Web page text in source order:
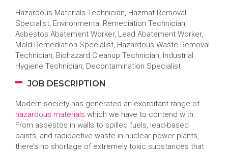
Hazardous Materials Technician, Hazmat Removal
Specialist, Environmental Remediation Technician,
Asbestos Abatement Worker, Lead Abatement Worker,
Mold Remediation Specialist, Hazardous Waste Removal
Technician, Biohazard Cleanup Technician, Industrial
Hygiene Technician, Decontamination Specialist
JOB DESCRIPTION
Modern society has generated an exorbitant range of
hazardous materials which we have to contend with.
From asbestos in walls to spilled fuels, lead-based
paints, and radioactive waste in nuclear power plants,
there’s no shortage of extremely toxic substances that